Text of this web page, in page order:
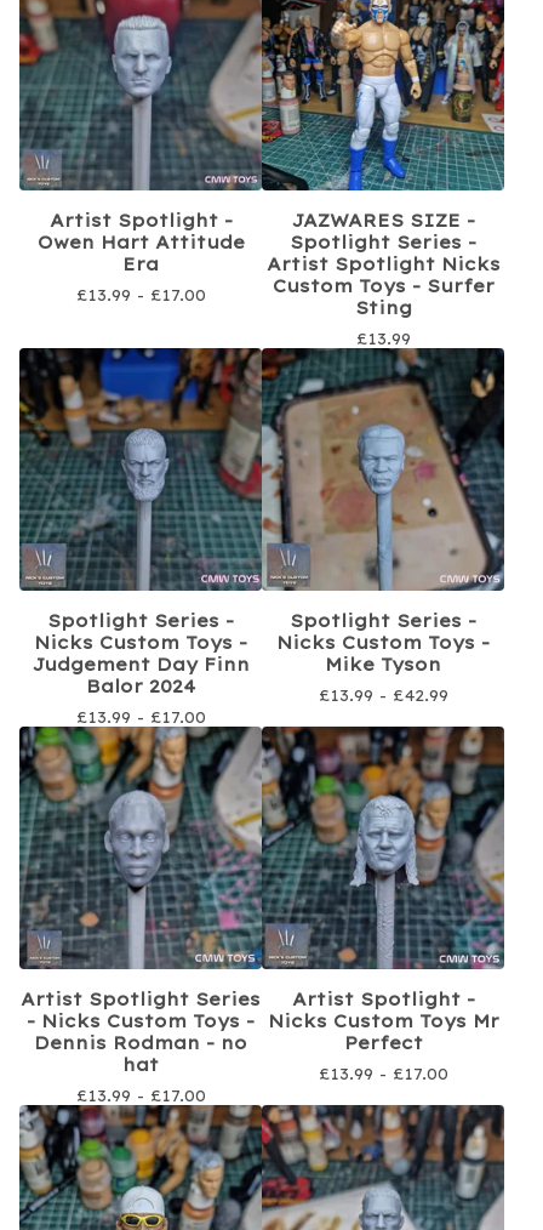
Artist Spotlight -
Owen Hart Attitude
Era
£13.99 - £17.00
JAZWARES SIZE -
Spotlight Series -
Artist Spotlight Nicks
Custom Toys - Surfer
Sting
£13.99
Spotlight Series -
Nicks Custom Toys -
Judgement Day Finn
Balor 2024
£13.99 - £17.00
Spotlight Series -
Nicks Custom Toys -
Mike Tyson
£13.99 - £42.99
Artist Spotlight Series
- Nicks Custom Toys -
Dennis Rodman - no
hat
£13.99 - £17.00
Artist Spotlight -
Nicks Custom Toys Mr
Perfect
£13.99 - £17.00